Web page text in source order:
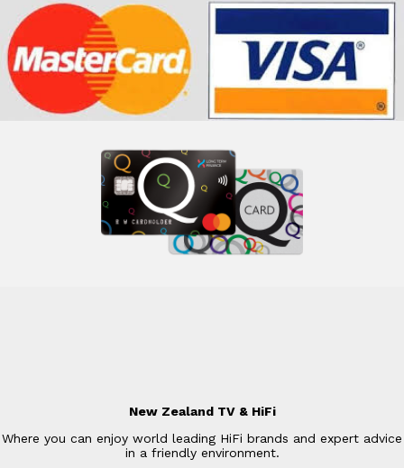
New Zealand TV & HiFi
Where you can enjoy world leading HiFi brands and expert advice
in a friendly environment.